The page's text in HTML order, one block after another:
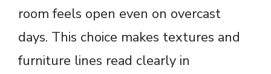
room feels open even on overcast
days. This choice makes textures and
furniture lines read clearly in